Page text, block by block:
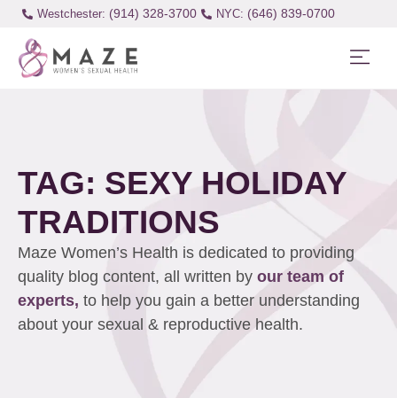
Westchester: (914) 328-3700 (646) 839-0700
TAG: SEXY HOLIDAY
TRADITIONS
Maze Women’s Health is dedicated to providing
quality blog content, all written by our team of
experts, to help you gain a better understanding
about your sexual & reproductive health.